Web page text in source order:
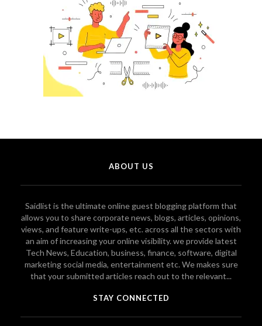
ABOUT US
Saidlist is the ultimate online guest blogging platform that
allows you to share corporate news, blogs, articles, opinions,
views, and feature write-ups, etc. across all the sectors with
an aim of increasing your online visibility. we provide latest
Tech News, Education, business, finance, software, digital
marketing social media, entertainment etc. We makes sure
that your submitted articles reach out to the relevant...
STAY CONNECTED